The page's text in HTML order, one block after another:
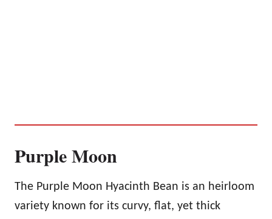
Purple Moon
The Purple Moon Hyacinth Bean is an heirloom
variety known for its curvy, flat, yet thick